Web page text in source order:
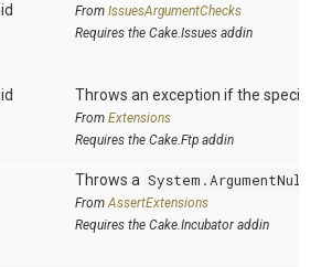
From IssuesArgumentChecks
Requires the Cake.Issues addin
Throws an exception if the specified
From Extensions
Requires the Cake.Ftp addin
Throws a
FromAssertExtensions
Requires the Cake.Incubator addin